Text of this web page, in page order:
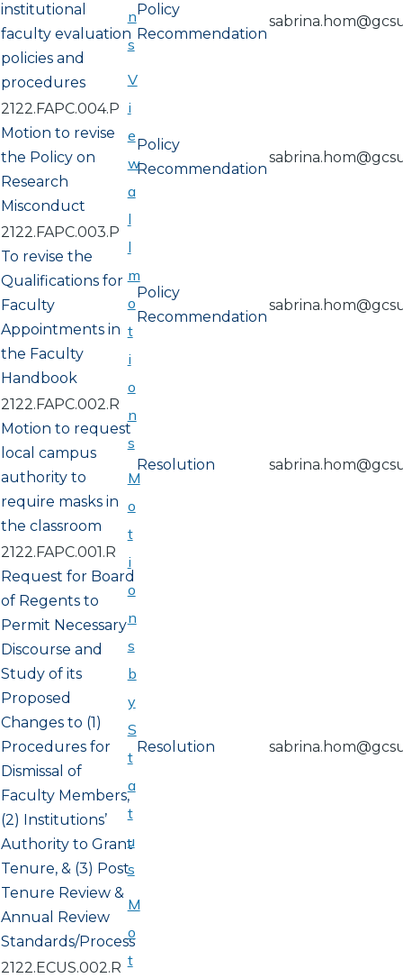
institutional
faculty evaluation
policies and
procedures
Policy
Recommendation
2122.FAPC.004.P
Motion to revise
the Policy on
Research
Misconduct
Policy
Recommendation
2122.FAPC.003.P
To revise the
Qualifications for
Faculty
Appointments in
the Faculty
Handbook
Policy
Recommendation
2122.FAPC.002.R
Motion to request
local campus
authority to
require masks in
the classroom
Resolution
2122.FAPC.001.R
Request for Board
of Regents to
Permit Necessary
Discourse and
Study of its
Proposed
Changes to (1)
Procedures for
Dismissal of
Faculty Members,
(2) Institutions’
Authority to Grant
Tenure, & (3) Post
Tenure Review &
Annual Review
Standards/Process
Resolution
2122.ECUS.002.R
n
s
V
i
e
w
a
l
l
m
o
t
i
o
n
s
M
o
t
i
o
n
s
b
y
S
t
a
t
u
s
M
o
t